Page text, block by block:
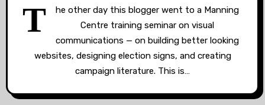
T
he other day this blogger went to a Manning
Centre training seminar on visual
communications — on building better looking
websites, designing election signs, and creating
campaign literature. This is…